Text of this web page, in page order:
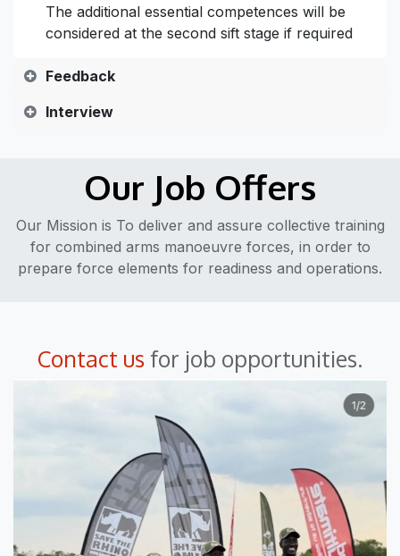
The additional essential competences will be
considered at the second sift stage if required
Feedback
Interview
Our Job Offers
Our Mission is To deliver and assure collective training
for combined arms manoeuvre forces, in order to
prepare force elements for readiness and operations.
Contact us for job opportunities.